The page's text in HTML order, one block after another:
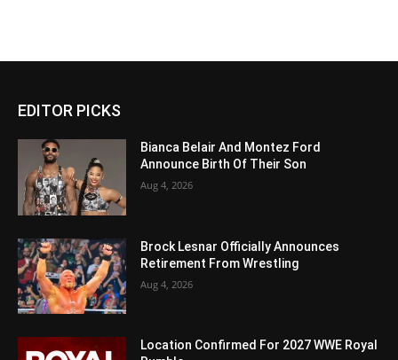
EDITOR PICKS
Bianca Belair And Montez Ford
Announce Birth Of Their Son
Aug 4, 2026
Brock Lesnar Officially Announces
Retirement From Wrestling
Aug 4, 2026
Location Confirmed For 2027 WWE Royal